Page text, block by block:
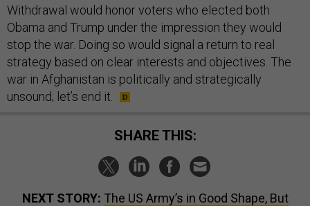
Withdrawal would honor voters who elected both
Obama and Trump under the impression they would
stop the war. Doing so would signal a return to real
strategy based on clear interests and objectives. The
war in Afghanistan is politically and strategically
unsound; let’s end it.
SHARE THIS:
NEXT STORY: The US Army’s in Good Shape, But